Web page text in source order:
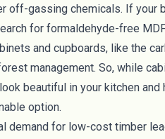
off-gassing chemicals. If your
forformaldehyde-free
and cupboards, like the
management. So, while
beautiful in your kitchen and
option.
demand for low-cost timber